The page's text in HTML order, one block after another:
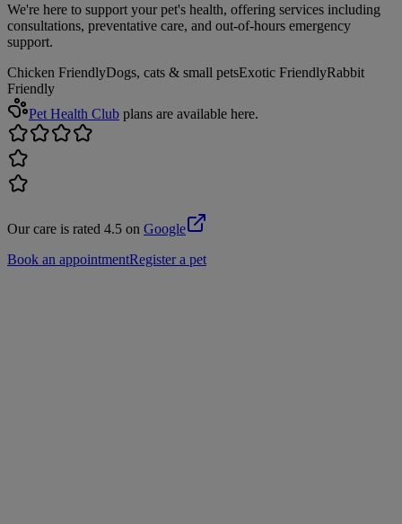
We're here to support your pet's health, offering services including
consultations, preventative care, and out-of-hours emergency
support.
Chicken FriendlyDogs, cats & small petsExotic FriendlyRabbit
Friendly
Pet Health Club plans are available here.
Our care is rated 4.5 on Google
Book an appointmentRegister a pet